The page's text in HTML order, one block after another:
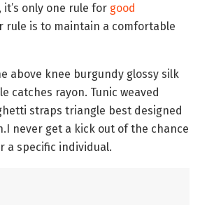
only one rule for good
rule is to maintain a comfortable
above knee burgundy glossy silk
catches rayon. Tunic weaved
straps triangle best designed
never get a kick out of the chance
a specific individual.